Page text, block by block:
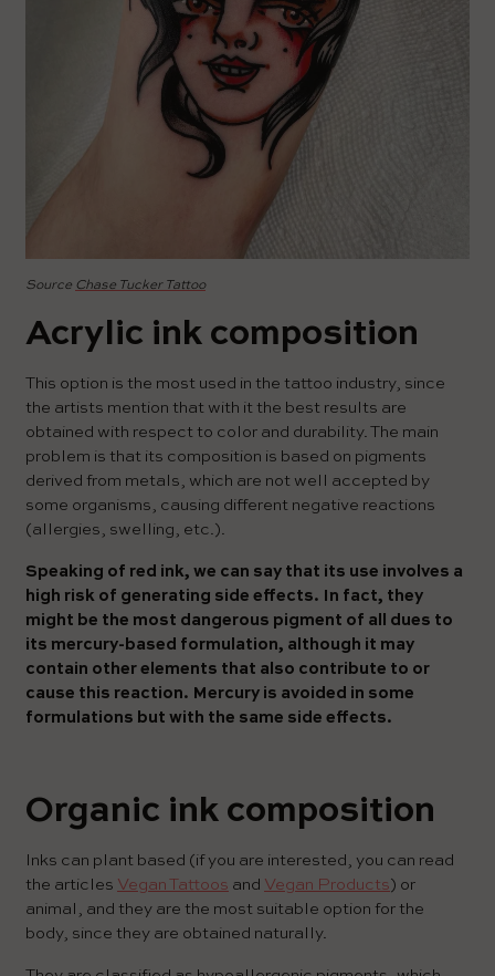
Source Chase Tucker Tattoo
Acrylic ink composition
This option is the most used in the tattoo industry, since
the artists mention that with it the best results are
obtained with respect to color and durability. The main
problem is that its composition is based on pigments
derived from metals, which are not well accepted by
some organisms, causing different negative reactions
(allergies, swelling, etc.).
Speaking of red ink, we can say that its use involves a
high risk of generating side effects. In fact, they
might be the most dangerous pigment of all dues to
its mercury-based formulation, although it may
contain other elements that also contribute to or
cause this reaction. Mercury is avoided in some
formulations but with the same side effects.
Organic ink composition
Inks can plant based (if you are interested, you can read
the articles Vegan Tattoos and Vegan Products) or
animal, and they are the most suitable option for the
body, since they are obtained naturally.